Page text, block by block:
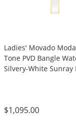
Ladies' Movado
Tone PVD Bangle
Silvery-White Sunray
$1,095.00